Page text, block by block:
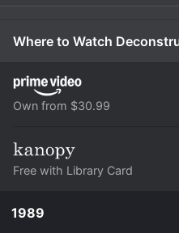
Where to Watch
Own from $30.99
Free with Library Card
1989